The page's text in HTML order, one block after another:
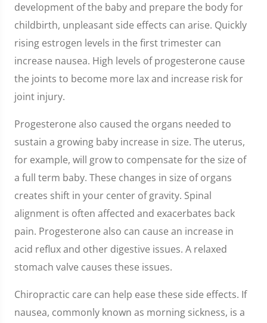
development of the baby and prepare the body for
childbirth, unpleasant side effects can arise. Quickly
rising estrogen levels in the first trimester can
increase nausea. High levels of progesterone cause
the joints to become more lax and increase risk for
joint injury.
Progesterone also caused the organs needed to
sustain a growing baby increase in size. The uterus,
for example, will grow to compensate for the size of
a full term baby. These changes in size of organs
creates shift in your center of gravity. Spinal
alignment is often affected and exacerbates back
pain. Progesterone also can cause an increase in
acid reflux and other digestive issues. A relaxed
stomach valve causes these issues.
Chiropractic care can help ease these side effects. If
nausea, commonly known as morning sickness, is a